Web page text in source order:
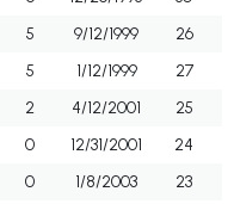
5 9/12/1999 26
5 1/12/1999 27
2 4/12/2001 25
0 12/31/2001
24
0 1/8/2003 23